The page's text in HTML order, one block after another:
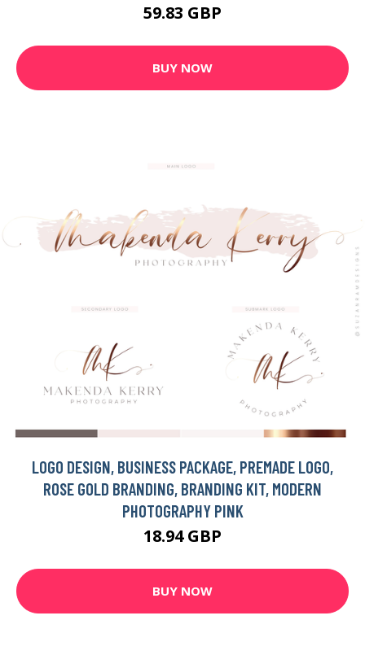
59.83 GBP
BUY NOW
LOGO DESIGN, BUSINESS PACKAGE, PREMADE LOGO,
ROSE GOLD BRANDING, BRANDING KIT, MODERN
PHOTOGRAPHY PINK
18.94 GBP
BUY NOW